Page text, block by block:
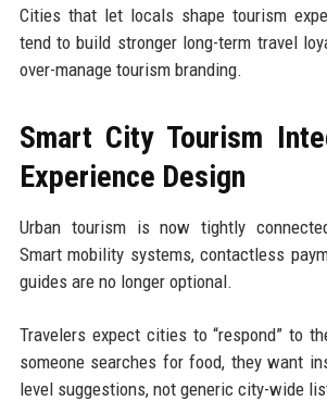
Cities that let locals shape tourism
tend to build stronger long-term travel
over-manage tourism branding.
Smart City Tourism
Experience Design
Urban tourism is now tightly
Smart mobility systems, contactless
guides are no longer optional.
Travelers expect cities to “respond” to
someone searches for food, they want
level suggestions, not generic city-wide